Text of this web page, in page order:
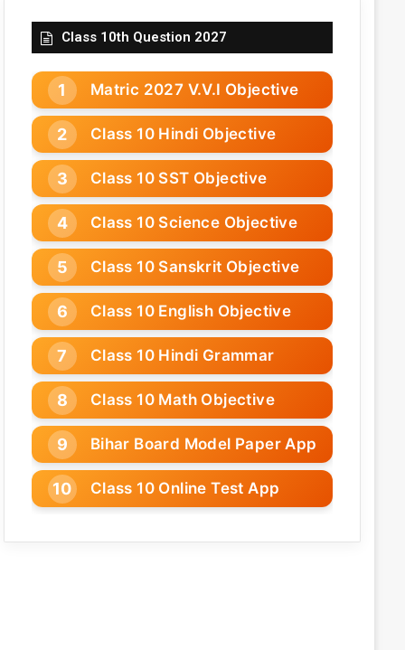
Class 10th Question 2027
Matric 2027 V.V.I Objective
Class 10 Hindi Objective
Class 10 SST Objective
Class 10 Science Objective
Class 10 Sanskrit Objective
Class 10 English Objective
Class 10 Hindi Grammar
Class 10 Math Objective
Bihar Board Model Paper App
Class 10 Online Test App